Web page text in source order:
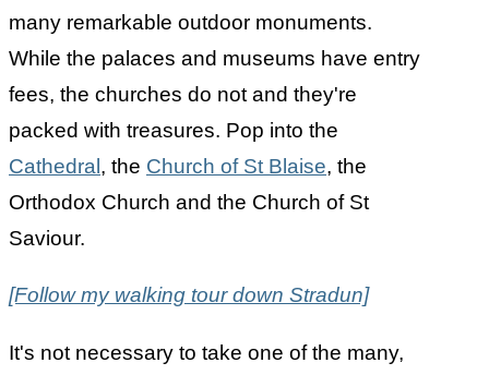
many remarkable outdoor monuments.
While the palaces and museums have entry
fees, the churches do not and they're
packed with treasures. Pop into the
Cathedral , the Church of St Blaise, the
Orthodox Church and the Church of St
Saviour.
[Follow my walking tour down Stradun]
It's not necessary to take one of the many,